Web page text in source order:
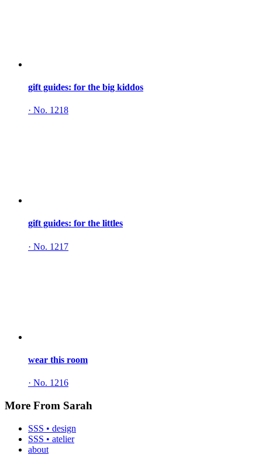
gift guides: for the big kiddos
· No. 1218
gift guides: for the littles
· No. 1217
wear this room
· No. 1216
More From Sarah
SSS • design
SSS • atelier
about